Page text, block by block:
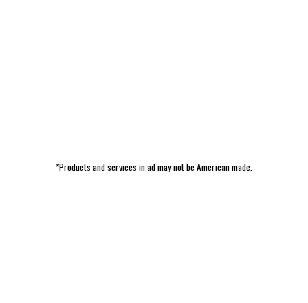
*Products and services in ad may not be American made.